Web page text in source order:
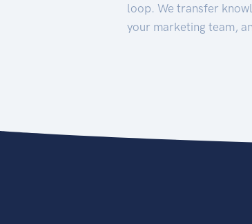
loop. We transfer
your marketing team,